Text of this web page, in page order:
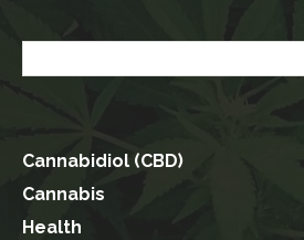
Cannabidiol (CBD)
Cannabis
Health